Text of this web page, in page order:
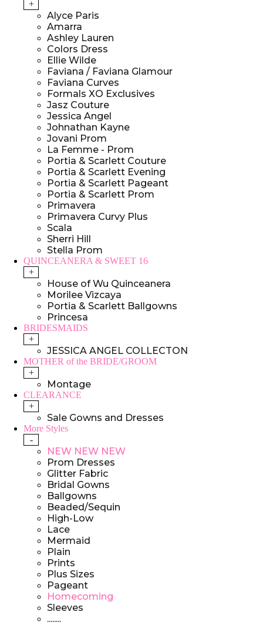
+
Alyce Paris
Amarra
Ashley Lauren
Colors Dress
Ellie Wilde
Faviana / Faviana Glamour
Faviana Curves
Formals XO Exclusives
Jasz Couture
Jessica Angel
Johnathan Kayne
Jovani Prom
La Femme - Prom
Portia & Scarlett Couture
Portia & Scarlett Evening
Portia & Scarlett Pageant
Portia & Scarlett Prom
Primavera
Primavera Curvy Plus
Scala
Sherri Hill
Stella Prom
QUINCEANERA & SWEET 16
+
House of Wu Quinceanera
Morilee Vizcaya
Portia & Scarlett Ballgowns
Princesa
BRIDESMAIDS
+
JESSICA ANGEL COLLECTON
MOTHER of the BRIDE/GROOM
+
Montage
CLEARANCE
+
Sale Gowns and Dresses
More Styles
-
NEW NEW NEW
Prom Dresses
Glitter Fabric
Bridal Gowns
Ballgowns
Beaded/Sequin
High-Low
Lace
Mermaid
Plain
Prints
Plus Sizes
Pageant
Homecoming
Sleeves
........